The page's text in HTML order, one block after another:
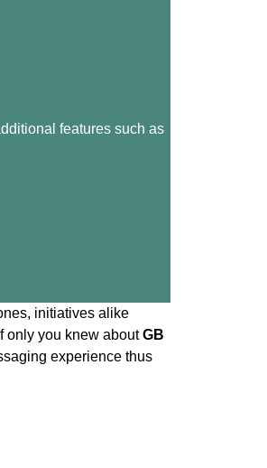
features such as
initiatives alike
only you knew aboutGB
experience thus